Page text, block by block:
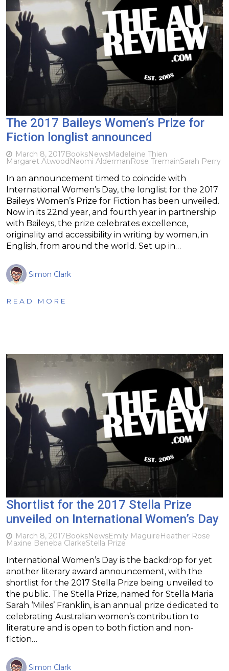
The 2017 Baileys Women’s Prize for
Fiction longlist announced
March 8, 2017BooksNewsMadeleine Thien
Margaret AtwoodNaomi AldermanRose TremainSarah Perry
In an announcement timed to coincide with
International Women’s Day, the longlist for the 2017
Baileys Women’s Prize for Fiction has been unveiled.
Now in its 22nd year, and fourth year in partnership
with Baileys, the prize celebrates excellence,
originality and accessibility in writing by women, in
English, from around the world. Set up in…
Simon Clark
READ MORE
Shortlist for the 2017 Stella Prize
unveiled on International Women’s Day
March 8, 2017BooksNewsEmily MaguireHeather Rose
Maxine Beneba ClarkeStella Prize
International Women’s Day is the backdrop for yet
another literary award announcement, with the
shortlist for the 2017 Stella Prize being unveiled to
the public. The Stella Prize, named for Stella Maria
Sarah ‘Miles’ Franklin, is an annual prize dedicated to
celebrating Australian women’s contribution to
literature and is open to both fiction and non-
fiction…
Simon Clark